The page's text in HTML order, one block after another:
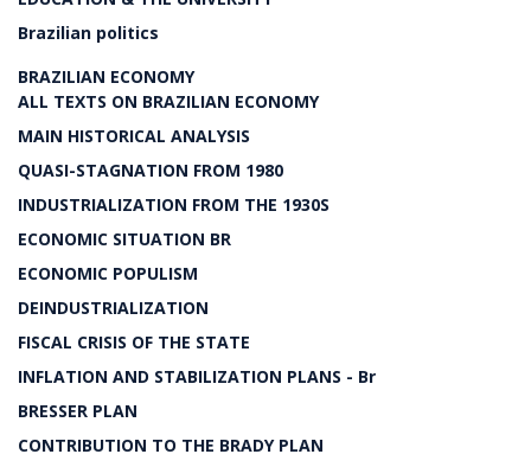
Brazilian politics
BRAZILIAN ECONOMY
ALL TEXTS ON BRAZILIAN ECONOMY
MAIN HISTORICAL ANALYSIS
QUASI-STAGNATION FROM 1980
INDUSTRIALIZATION FROM THE 1930S
ECONOMIC SITUATION BR
ECONOMIC POPULISM
DEINDUSTRIALIZATION
FISCAL CRISIS OF THE STATE
INFLATION AND STABILIZATION PLANS - Br
BRESSER PLAN
CONTRIBUTION TO THE BRADY PLAN